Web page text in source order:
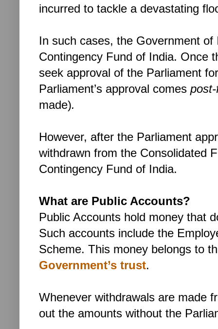
incurred to tackle a devastating
In such cases, the Government
Contingency Fund of India. Once
seek approval of the Parliament
Parliament’s approval comes
made).
However, after the Parliament
withdrawn from the Consolidated
Contingency Fund of India.
What are Public Accounts?
Public Accounts hold money that
Such accounts include the
Scheme. This money belongs to
Government’s trust.
Whenever withdrawals are made
out the amounts without the